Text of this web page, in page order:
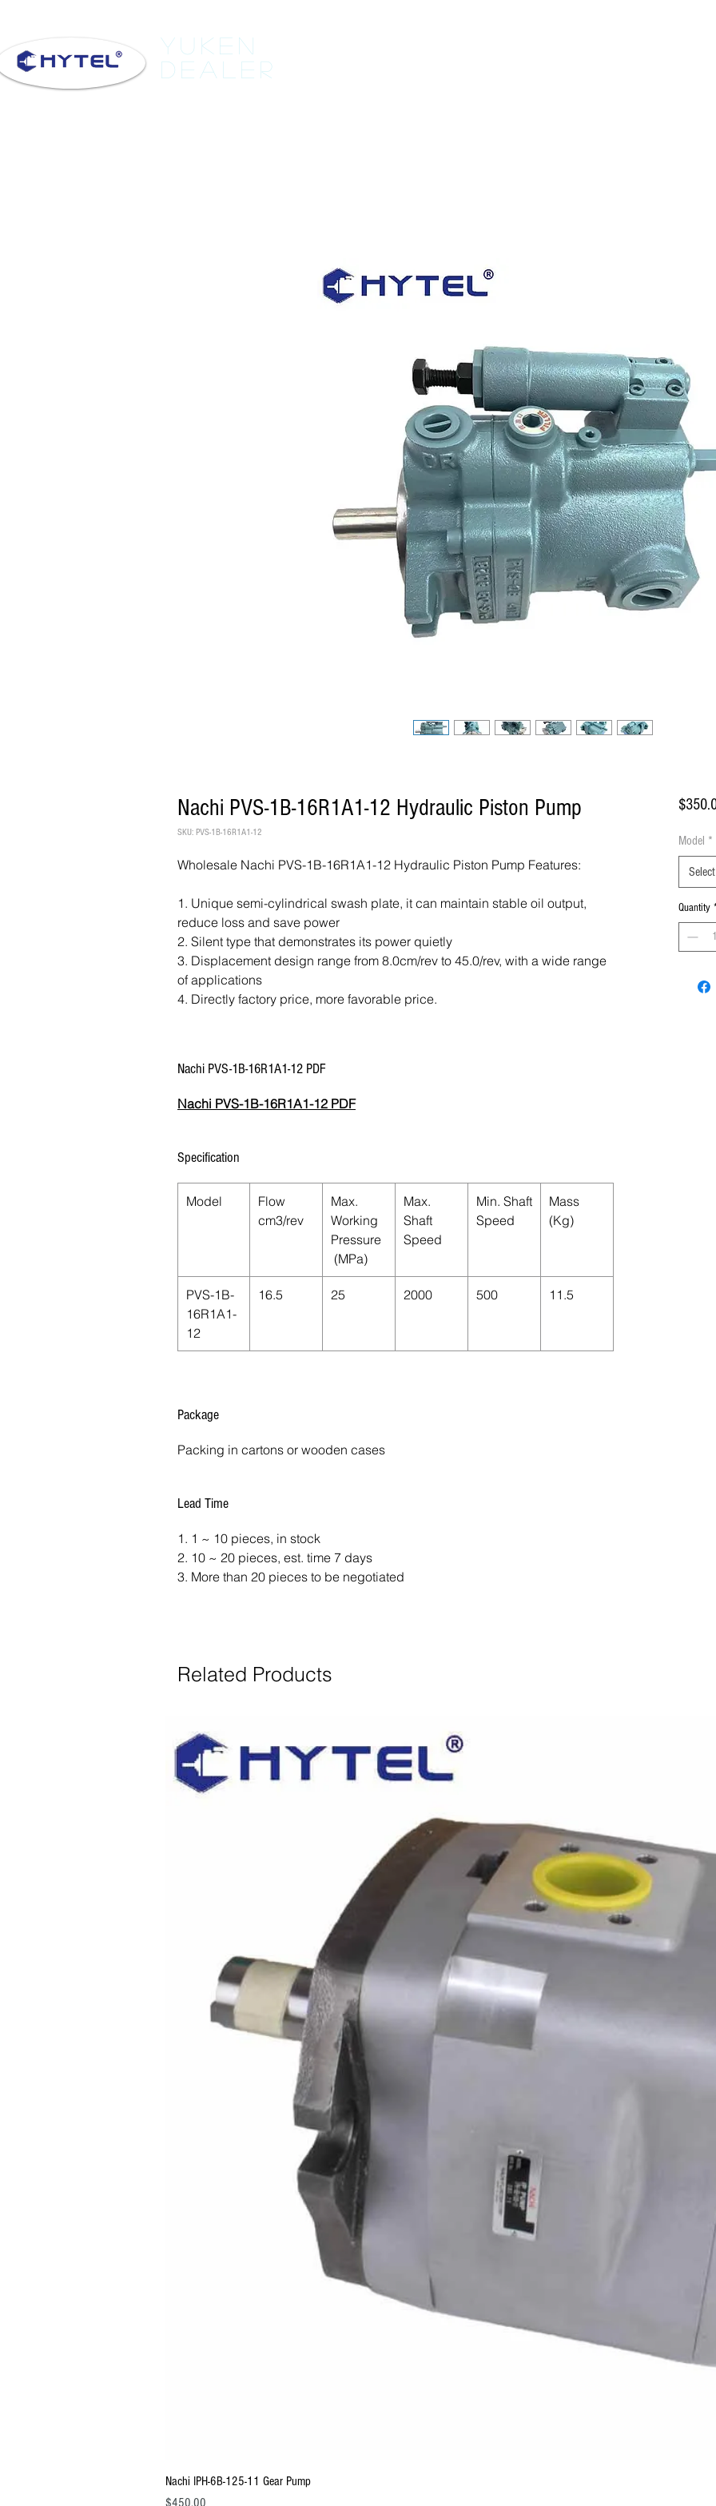
Yuken
Dealer
Nachi PVS-1B-16R1A1-12 Hydraulic Piston Pump
SKU: PVS-1B-16R1A1-12
Wholesale Nachi PVS-1B-16R1A1-12 Hydraulic Piston Pump Features:
1. Unique semi-cylindrical swash plate, it can maintain stable oil output,
reduce loss and save power
2. Silent type that demonstrates its power quietly
3. Displacement design range from 8.0cm/rev to 45.0/rev, with a wide range
of applications
4. Directly factory price, more favorable price.
Nachi PVS-1B-16R1A1-12 PDF
Nachi PVS-1B-16R1A1-12 PDF
Specification
Model
Flow
cm3/rev
Max.
Working
Pressure
(MPa)
Max.
Shaft
Speed
Min. Shaft
Speed
Mass
(Kg)
PVS-1B-
16R1A1-
12
16.5 25 2000 500 11.5
Package
Packing in cartons or wooden cases
Lead Time
1. 1 ~ 10 pieces, in stock
2. 10 ~ 20 pieces, est. time 7 days
3. More than 20 pieces to be negotiated
Model *
Select
Quantity
Related Products
Nachi IPH-6B-125-11 Gear Pump
Price
$450.00